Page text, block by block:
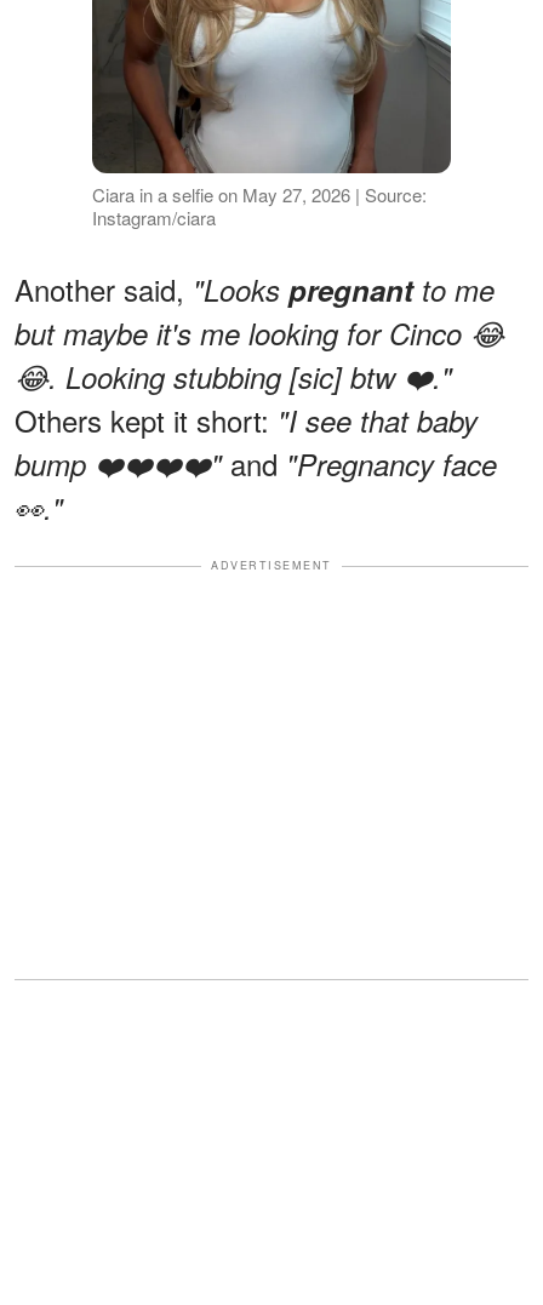
Ciara in a selfie on May 27, 2026 | Source:
Instagram/ciara
Another said, "Looks pregnant to me
but maybe it's me looking for Cinco 😂
😂. Looking stubbing [sic] btw ❤️."
Others kept it short: "I see that baby
bump ❤️❤️❤️❤️"and "Pregnancy face
👀."
ADVERTISEMENT